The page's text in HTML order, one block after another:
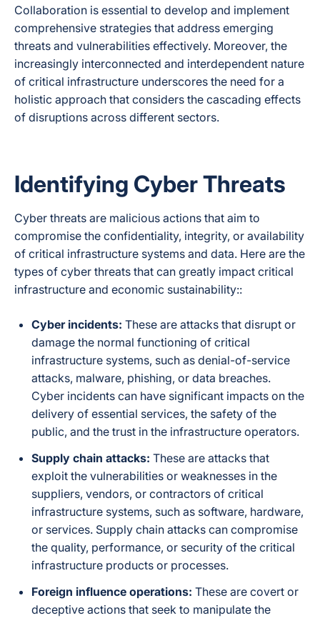
Collaboration is essential to develop and implement
comprehensive strategies that address emerging
threats and vulnerabilities effectively. Moreover, the
increasingly interconnected and interdependent nature
of critical infrastructure underscores the need for a
holistic approach that considers the cascading effects
of disruptions across different sectors.
Identifying Cyber Threats
Cyber threats are malicious actions that aim to
compromise the confidentiality, integrity, or availability
of critical infrastructure systems and data. Here are the
types of cyber threats that can greatly impact critical
infrastructure and economic sustainability::
Cyber incidents: These are attacks that disrupt or
damage the normal functioning of critical
infrastructure systems, such as denial-of-service
attacks, malware, phishing, or data breaches.
Cyber incidents can have significant impacts on the
delivery of essential services, the safety of the
public, and the trust in the infrastructure operators.
Supply chain attacks: These are attacks that
exploit the vulnerabilities or weaknesses in the
suppliers, vendors, or contractors of critical
infrastructure systems, such as software, hardware,
or services. Supply chain attacks can compromise
the quality, performance, or security of the critical
infrastructure products or processes.
Foreign influence operations: These are covert or
deceptive actions that seek to manipulate the